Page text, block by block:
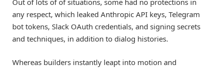
Out of lots of of situations, some had no protections in
any respect, which leaked Anthropic API keys, Telegram
bot tokens, Slack OAuth credentials, and signing secrets
and techniques, in addition to dialog histories.
Whereas builders instantly leapt into motion and